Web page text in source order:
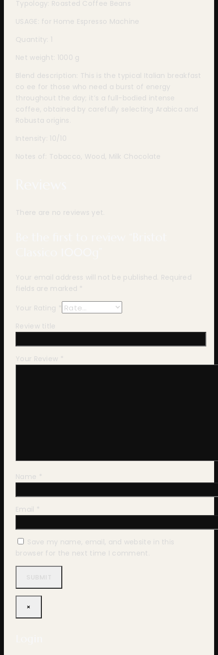
Typology: Roasted Coffee Beans
USAGE: for Home Espresso Machine
Quantity: 1
Net weight: 1000 g
Blend description: This is the typical Italian breakfast
co ee for those who need a burst of energy
throughout the day; it’s a full-bodied intense
coffee, obtained by carefully selecting Arabica and
Robusta origins.
Intensity: 10/10
Notes of: Tobacco, Wood, Milk Chocolate
There are no reviews yet.
Your email address will not be published. Required
fields are marked *
Your Rating *
Review title
Your Review *
Name *
Email *
Save my name, email, and website in this
browser for the next time I comment.
×